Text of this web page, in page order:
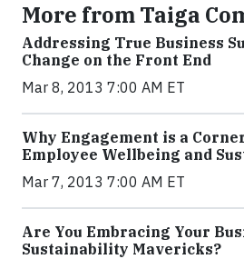
More from Taiga
Addressing True Business
Change on the Front End
Mar 8, 2013 7:00 AM ET
Why Engagement is a
Employee Wellbeing and
Mar 7, 2013 7:00 AM ET
Are You Embracing Your
Sustainability Mavericks?